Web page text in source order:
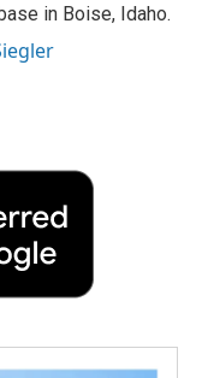
in Boise, Idaho.